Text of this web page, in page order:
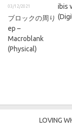
03/12/2021
ブロックの周り
ep –
Macroblank
(Physical)
ibis
LOVING